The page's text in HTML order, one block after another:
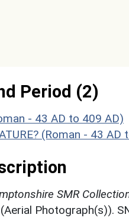
Period (2)
- 43 AD to 409 AD)
(Roman - 43 AD
SMR
(Aerial Photograph(s)).